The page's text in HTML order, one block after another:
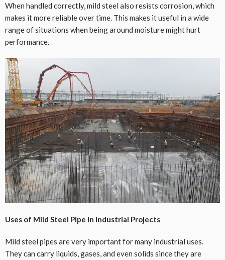
When handled correctly, mild steel also resists corrosion, which
makes it more reliable over time. This makes it useful in a wide
range of situations when being around moisture might hurt
performance.
Uses of Mild Steel Pipe in Industrial Projects
Mild steel pipes are very important for many industrial uses.
They can carry liquids, gases, and even solids since they are